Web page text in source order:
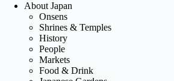
About Japan
Onsens
Shrines & Temples
History
People
Markets
Food & Drink